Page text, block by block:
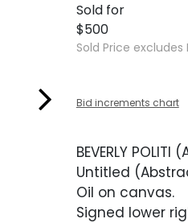
Sold for
$500
Sold Price excludes
Bid increments chart
BEVERLY
Untitled
Oil on canvas.
Signed lower